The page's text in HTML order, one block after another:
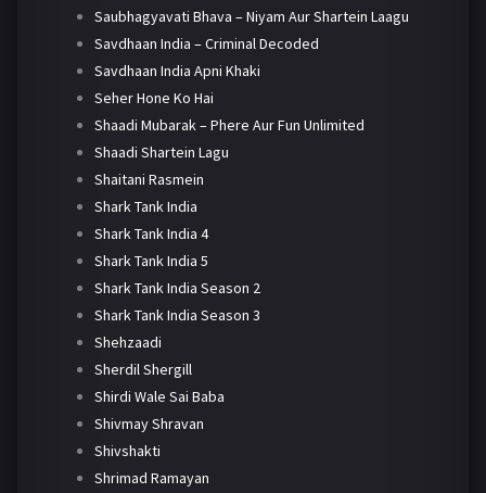
Saubhagyavati Bhava – Niyam Aur Shartein Laagu
Savdhaan India – Criminal Decoded
Savdhaan India Apni Khaki
Seher Hone Ko Hai
Shaadi Mubarak – Phere Aur Fun Unlimited
Shaadi Shartein Lagu
Shaitani Rasmein
Shark Tank India
Shark Tank India 4
Shark Tank India 5
Shark Tank India Season 2
Shark Tank India Season 3
Shehzaadi
Sherdil Shergill
Shirdi Wale Sai Baba
Shivmay Shravan
Shivshakti
Shrimad Ramayan